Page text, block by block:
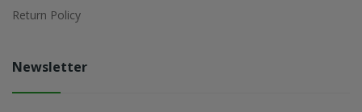
Return Policy
Newsletter